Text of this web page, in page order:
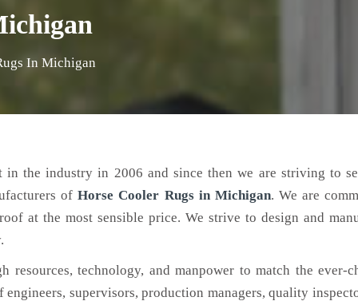
In Michigan
the industry in 2006 and since then we are striving to
ofHorse Cooler Rugsin Michigan. We are
at the most sensible price. We strive to design and
resources, technology, and manpower to match the ever-
supervisors, production managers, quality